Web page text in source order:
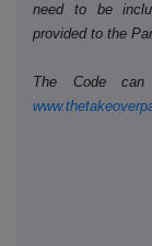
need to be
provided to the
The Code